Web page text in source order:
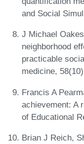
and Social
J Michael
neighborhood
practicable
medicine,
Francis A
achievement: A
of Educational
Brian J Reich,